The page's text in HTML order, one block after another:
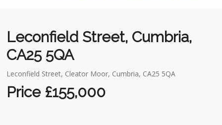
Letting
Auctions
Leconfield Street, Cumbria,
CA25 5QA
Leconfield Street, Cleator Moor, Cumbria, CA25 5QA
Price £155,000